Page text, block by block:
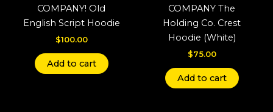
COMPANY! Old
English Script Hoodie
$100.00
Add to cart
COMPANY The
Holding Co. Crest
Hoodie (White)
$75.00
Add to cart